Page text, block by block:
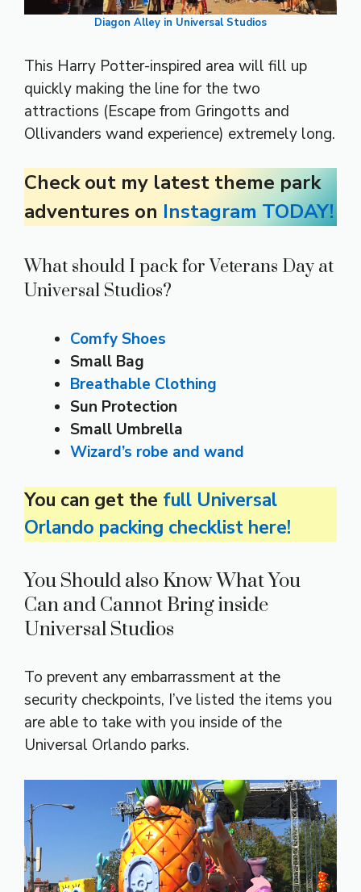
Diagon Alley in Universal Studios
This Harry Potter-inspired area will fill up
quickly making the line for the two
attractions (Escape from Gringotts and
Ollivanders wand experience) extremely long.
Check out my latest theme park
adventures on Instagram TODAY!
What should I pack for Veterans Day at
Universal Studios?
Comfy Shoes
Small Bag
Breathable Clothing
Sun Protection
Small Umbrella
Wizard’s robe and wand
You can get the full Universal
Orlando packing checklist here!
You Should also Know What You
Can and Cannot Bring inside
Universal Studios
To prevent any embarrassment at the
security checkpoints, I’ve listed the items you
are able to take with you inside of the
Universal Orlando parks.